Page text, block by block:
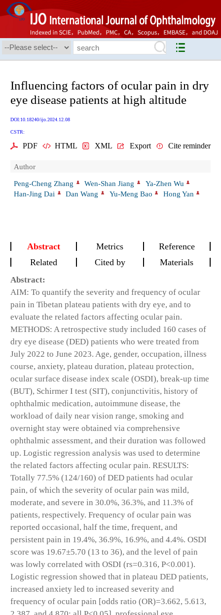
Influencing factors of ocular pain in dry
eye disease patients at high altitude
DOI:10.18240/ijo.2024.12.08
CSTR:
PDF HTML XML Export Cite reminder
Author
Peng-Cheng Zhang
Wen-Shan Jiang
Ya-Zhen Wu
Han-Jing Dai
Dan Wang Yu-Meng Bao Hong Yan
Abstract Metrics
Reference
Related
Cited by Materials
Abstract:
AIM: To quantify the severity and frequency of ocular
pain in Tibetan plateau patients with dry eye, and to
evaluate the related factors affecting ocular pain.
METHODS: A retrospective study included 160 cases of
dry eye disease (DED) patients who were treated from
July 2022 to June 2023. Age, gender, occupation, illness
course, anxiety, plateau duration, plateau protection,
ocular surface disease index scale (OSDI), break-up time
(BUT), Schirmer I test (SIT), conjunctivitis, history of
ophthalmic medication, autoimmune disease, the
workload of daily near vision range, smoking and
overnight stay were obtained via comprehensive
ophthalmic assessment, and their duration was followed
up. Logistic regression analysis was used to determine
the related factors affecting ocular pain. RESULTS:
Totally 77.5% (124/160) of DED patients had ocular
pain, of which the severity of ocular pain was mild,
moderate, and severe in 30.0%, 36.3%, and 11.3% of
patients, respectively. Frequency of ocular pain was
reported occasional, half the time, frequent, and
persistent pain in 19.4%, 36.9%, 16.9%, and 4.4%. OSDI
score was 19.67±5.70 (13 to 36), and the level of pain
was lowly correlated with OSDI (rs=0.316, P<0.001).
Logistic regression showed that in plateau DED patients,
increased anxiety led to increased severity and
frequency of ocular pain [odds ratio (OR)=3.662, 5.613,